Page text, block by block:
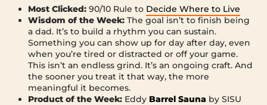
Most Clicked:90/10 Rule to Decide Where to Live
Wisdom of the Week: The goal isn’t to finish being
a dad. It’s to build a rhythm you can sustain.
Something you can show up for day after day, even
when you’re tired or distracted or off your game.
This isn’t an endless grind. It’s an ongoing craft. And
the sooner you treat it that way, the more
meaningful it becomes.
Product of the Week: Eddy Barrel Sauna by SISU